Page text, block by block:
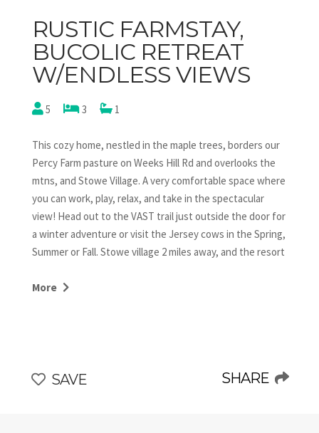
RUSTIC FARMSTAY,
BUCOLIC RETREAT
W/ENDLESS VIEWS
5 3 1
This cozy home, nestled in the maple trees, borders our
Percy Farm pasture on Weeks Hill Rd and overlooks the
mtns, and Stowe Village. A very comfortable space where
you can work, play, relax, and take in the spectacular
view! Head out to the VAST trail just outside the door for
a winter adventure or visit the Jersey cows in the Spring,
Summer or Fall. Stowe village 2 miles away, and the resort
Proceeds go to help dairy farming continue in Stowe!
or sunset tea around the fire pit. A wood burning stove
More
SAVE SHARE